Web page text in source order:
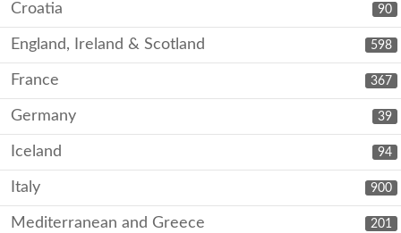
90
Croatia
598
England, Ireland & Scotland
367
France
39
Germany
94
Iceland
900
Italy
201
Mediterranean and Greece